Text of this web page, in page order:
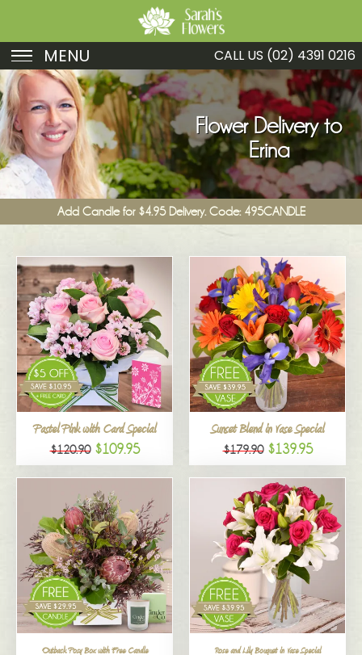
MENU
Birthday
Sympathy
Just Because
Get Well
Romance
Funeral
New Baby
Specials
All
CALL US (02) 4391 0216
Flower Delivery to
Erina
Add Candle for $4.95 Delivery. Code: 495CANDLE
Pastel Pink with Card Special
$120.90 $109.95
Sunset Blend in Vase Special
$179.90 $139.95
Outback Posy Box with Free Candle Rose and Lily Bouquet in Vase Special